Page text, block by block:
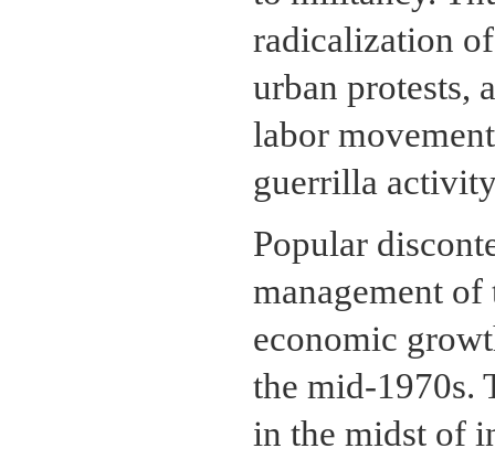
radicalization
urban protests,
labor
guerrilla
Popular
management
economic
the mid-1970s.
in the midst of